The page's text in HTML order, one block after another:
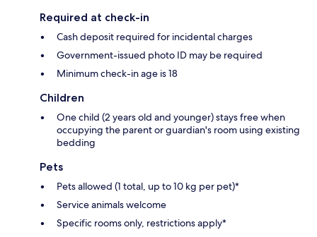
Required at check-in
Cash deposit required for incidental charges
Government-issued photo ID may be required
Minimum check-in age is 18
Children
One child (2 years old and younger) stays free when
occupying the parent or guardian's room using existing
bedding
Pets
Pets allowed (1 total, up to 10 kg per pet)*
Service animals welcome
Specific rooms only, restrictions apply*